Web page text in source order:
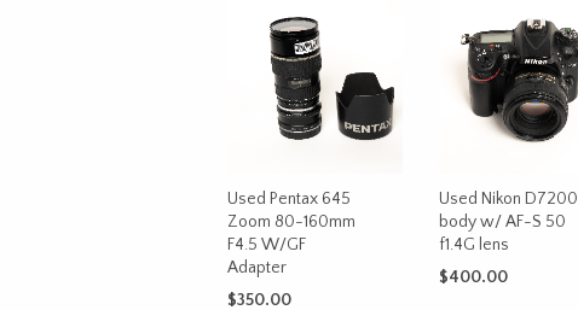
Used Pentax 645
Zoom 80-160mm
F4.5 W/GF
Adapter
$350.00
Used Nikon D7200
body w/ AF-S 50
f1.4G lens
$400.00